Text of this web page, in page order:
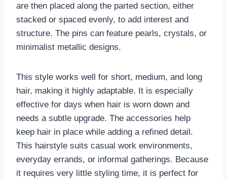
are then placed along the parted section, either
stacked or spaced evenly, to add interest and
structure. The pins can feature pearls, crystals, or
minimalist metallic designs.
This style works well for short, medium, and long
hair, making it highly adaptable. It is especially
effective for days when hair is worn down and
needs a subtle upgrade. The accessories help
keep hair in place while adding a refined detail.
This hairstyle suits casual work environments,
everyday errands, or informal gatherings. Because
it requires very little styling time, it is perfect for